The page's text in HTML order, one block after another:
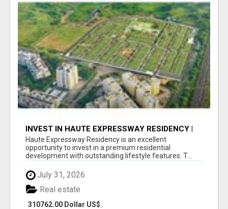
INVEST IN HAUTE EXPRESSWAY RESIDENCY |
PREMIUM RESIDENTIAL PROJECT
Haute Expressway Residency is an excellent
opportunity to invest in a premium residential
development with outstanding lifestyle features. T...
July 31, 2026
310762.00 Dollar US$
Real estate